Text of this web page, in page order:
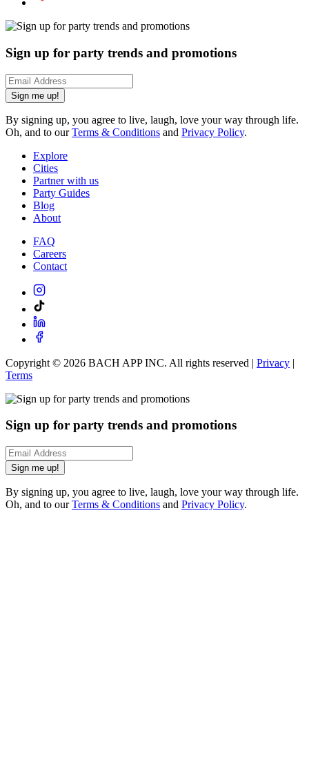
Sign up for party trends and promotions
Sign me up!
By signing up, you agree to live, laugh, love your way through life.
Oh, and to ourTerms & Conditions and Privacy Policy.
Explore
Cities
Partner with us
Party Guides
Blog
About
FAQ
Careers
Contact
Copyright © 2026 BACH APP INC. All rights reserved | Privacy |
Terms
Sign up for party trends and promotions
Sign me up!
By signing up, you agree to live, laugh, love your way through life.
Oh, and to ourTerms & Conditions and Privacy Policy.